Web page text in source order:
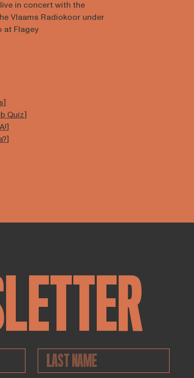
in concert with the
Vlaams Radiokoor under
at Flagey
Quiz]